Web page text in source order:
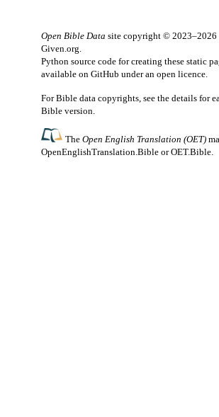
Open Bible Data site copyright © 2023–2026
Given.org.
Python source code for creating these static
available on GitHub under an open licence.
For Bible data copyrights, see the details for
Bible version.
TheOpen English Translation (OET)
OpenEnglishTranslation.Bible orOET.Bible.